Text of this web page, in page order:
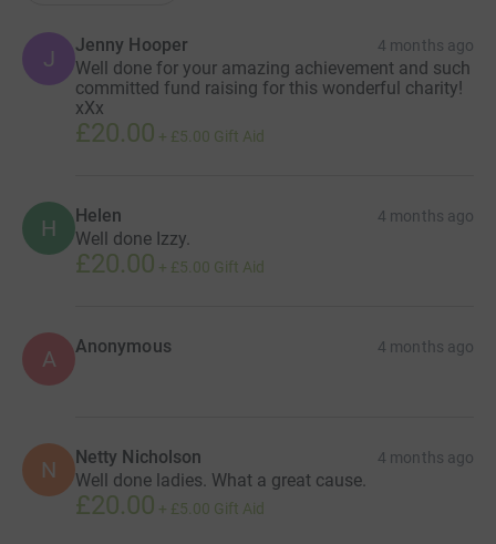
J
Jenny Hooper 4 months ago
Well done for your amazing achievement and such
committed fund raising for this wonderful charity!
xXx
£20.00 + £5.00 Gift Aid
H Helen 4 months ago
Well done Izzy.
£20.00 + £5.00 Gift Aid
A Anonymous 4 months ago
N Netty Nicholson 4 months ago
Well done ladies. What a great cause.
£20.00 + £5.00 Gift Aid